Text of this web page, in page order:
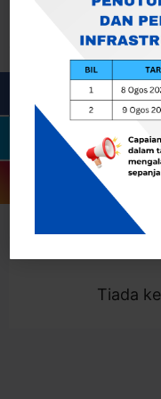
Showing 0
Tiada